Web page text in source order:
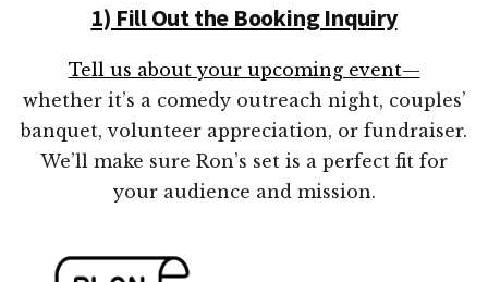
1) Fill Out the Booking Inquiry
Tell us about your upcoming event—
whether it’s a comedy outreach night, couples’
banquet, volunteer appreciation, or fundraiser.
We’ll make sure Ron’s set is a perfect fit for
your audience and mission.